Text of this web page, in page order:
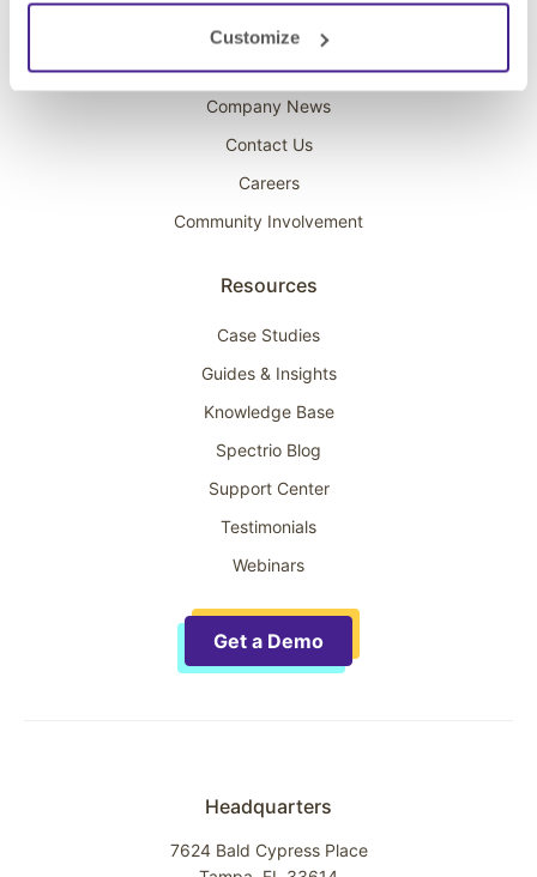
Customize
About Spectrio
Acquisitions
Company News
Contact Us
Careers
Community Involvement
Resources
Case Studies
Guides & Insights
Knowledge Base
Spectrio Blog
Support Center
Testimonials
Webinars
Get a Demo
Headquarters
7624 Bald Cypress Place